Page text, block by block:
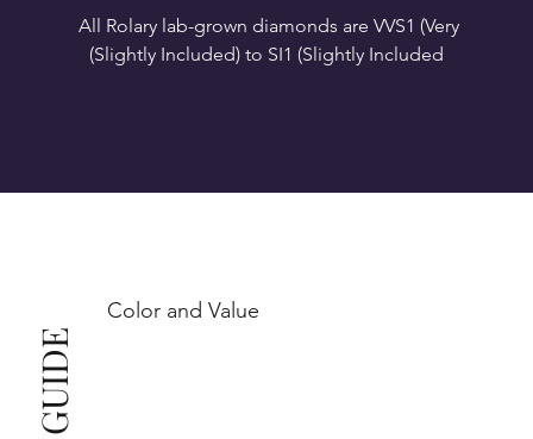
SI1 (Slightly Included): Inclusions are noticeable at
This also means that when set in jewelry, non-
professionals typically see clean, beautiful, and
Color and Value